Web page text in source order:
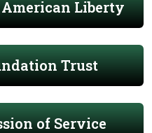
Liberty
Trust
of Service